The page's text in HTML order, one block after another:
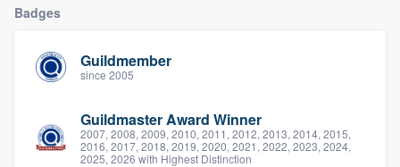
Badges
Guildmember
since 2005
Guildmaster Award Winner
2007, 2008, 2009, 2010, 2011, 2012, 2013, 2014, 2015,
2016, 2017, 2018, 2019, 2020, 2021, 2022, 2023, 2024,
2025, 2026 with Highest Distinction